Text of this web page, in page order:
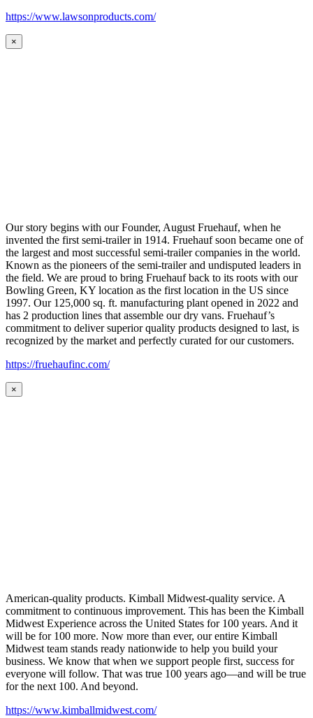
https://www.lawsonproducts.com/
×
Our story begins with our Founder, August Fruehauf, when he
invented the first semi-trailer in 1914. Fruehauf soon became one of
the largest and most successful semi-trailer companies in the world.
Known as the pioneers of the semi-trailer and undisputed leaders in
the field. We are proud to bring Fruehauf back to its roots with our
Bowling Green, KY location as the first location in the US since
1997. Our 125,000 sq. ft. manufacturing plant opened in 2022 and
has 2 production lines that assemble our dry vans. Fruehauf’s
commitment to deliver superior quality products designed to last, is
recognized by the market and perfectly curated for our customers.
https://fruehaufinc.com/
×
American-quality products. Kimball Midwest-quality service. A
commitment to continuous improvement. This has been the Kimball
Midwest Experience across the United States for 100 years. And it
will be for 100 more. Now more than ever, our entire Kimball
Midwest team stands ready nationwide to help you build your
business. We know that when we support people first, success for
everyone will follow. That was true 100 years ago—and will be true
for the next 100. And beyond.
https://www.kimballmidwest.com/